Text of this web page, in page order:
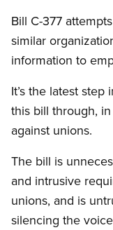
Bill C-377
similar
information to
It’s the latest step
this bill through,
against unions.
The bill is
and intrusive
unions, and is
silencing the